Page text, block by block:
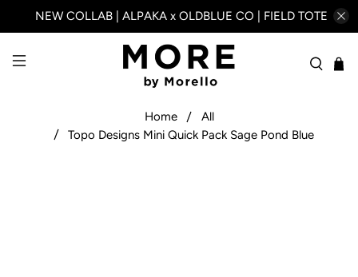
NEW COLLAB | ALPAKA x OLDBLUE CO | FIELD TOTE
Home
All
Topo Designs Mini Quick Pack Sage Pond Blue